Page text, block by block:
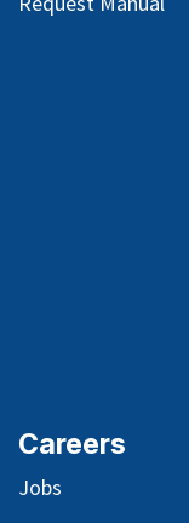
Careers
Jobs